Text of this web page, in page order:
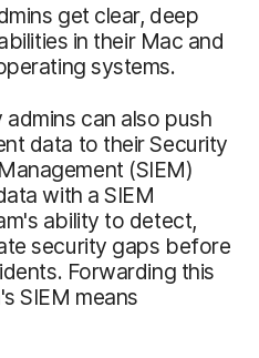
get clear, deep
in their Mac and
systems.
can also push
data to their Security
(SIEM)
with a SIEM
ability to detect,
security gaps before
Forwarding this
SIEM means